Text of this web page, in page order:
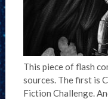
This piece of flash
sources. The first is
Fiction Challenge.